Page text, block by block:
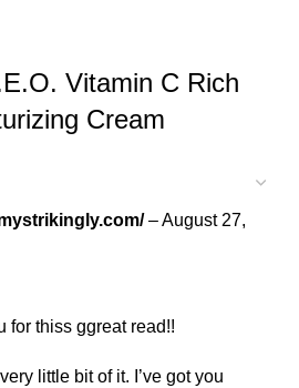
Vitamin C Rich
Cream
–August 27,
for thiss ggreat read!!
little bit of it. I’ve got you